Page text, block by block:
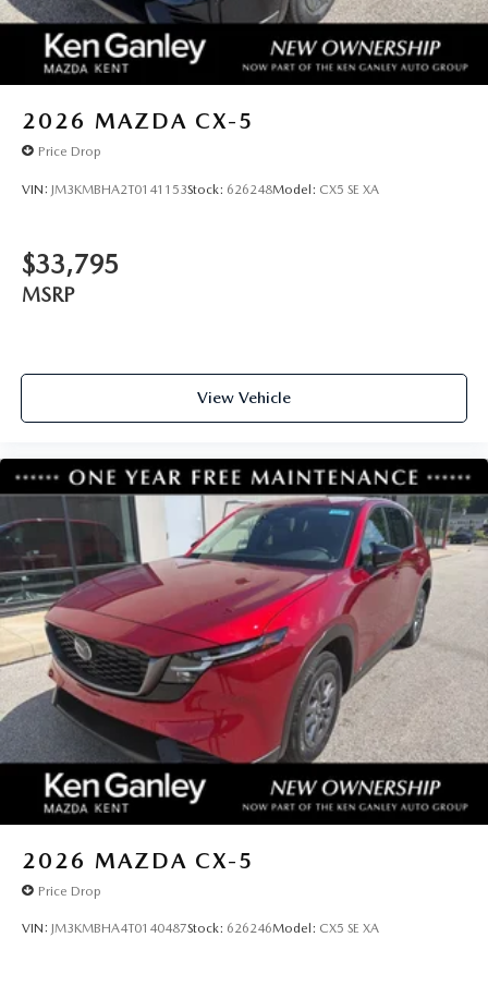
2026 MAZDA CX-5
Price Drop
VIN: JM3KMBHA2T0141153Stock: 626248Model: CX5 SE XA
$33,795
MSRP
View Vehicle
2026 MAZDA CX-5
Price Drop
VIN: JM3KMBHA4T0140487Stock: 626246Model: CX5 SE XA